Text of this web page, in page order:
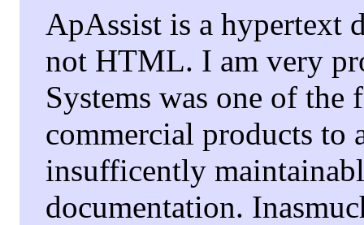
ApAssist is a hypertext
not HTML. I am very
Systems was one of
commercial products to
insufficently
documentation.